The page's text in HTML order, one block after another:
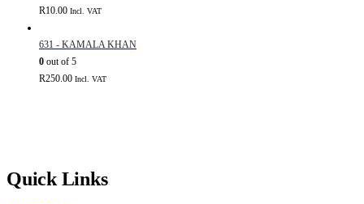
R10.00 Incl. VAT
631 - KAMALA KHAN
0 out of 5
R250.00 Incl. VAT
Quick Links